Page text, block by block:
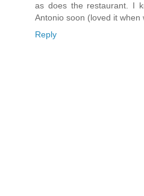
as does the restaurant. I
Antonio soon (loved it when
Reply